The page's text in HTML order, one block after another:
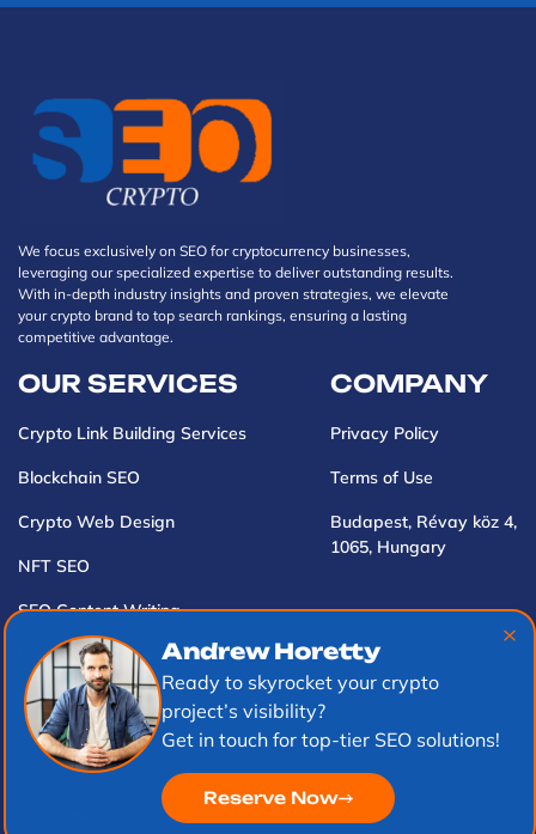
Andrew Horetty
Ready to skyrocket your crypto
project’s visibility?
Get in touch for top-tier SEO solutions!
Reserve Now
We focus exclusively on SEO for cryptocurrency businesses,
leveraging our specialized expertise to deliver outstanding results.
With in-depth industry insights and proven strategies, we elevate
your crypto brand to top search rankings, ensuring a lasting
competitive advantage.
OUR SERVICES
Crypto Link Building Services
Blockchain SEO
Crypto Web Design
NFT SEO
SEO Content Writing
Web3 Market Research
PR Marketing
COMPANY
Privacy Policy
Terms of Use
Budapest, Révay köz 4,
1065, Hungary